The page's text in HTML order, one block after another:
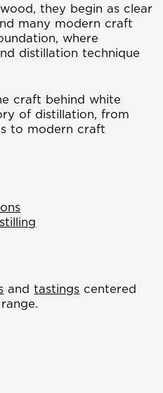
they begin as clear
many modern craft
where
distillation technique
craft behind white
of distillation, from
to modern craft
andtastings centered